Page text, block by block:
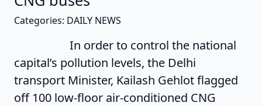
Categories: DAILY NEWS
In order to control the national
capital’s pollution levels, the Delhi
transport Minister, Kailash Gehlot flagged
off 100 low-floor air-conditioned CNG